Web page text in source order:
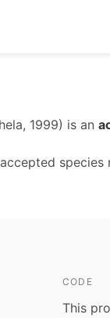
1999) is an
species
CODE
This